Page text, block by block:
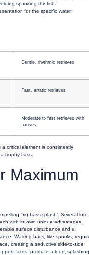
spooking the fish.
for the specific water
Gentle, rhythmic retrieves
Fast, erratic retrieves
Moderate to fast retrieves with
pauses
critical element in consistently
trophy bass.
Maximum
‘big bass splash’. Several lure
with its own unique advantages.
surface disturbance and a
Walking baits, like spooks,
creating a seductive side-to-side
faces, produce a loud, splashing